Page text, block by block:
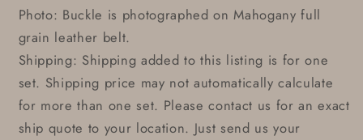
Photo: Buckle is photographed on Mahogany full
grain leather belt.
Shipping: Shipping added to this listing is for one
set. Shipping price may not automatically calculate
for more than one set. Please contact us for an exact
ship quote to your location. Just send us your